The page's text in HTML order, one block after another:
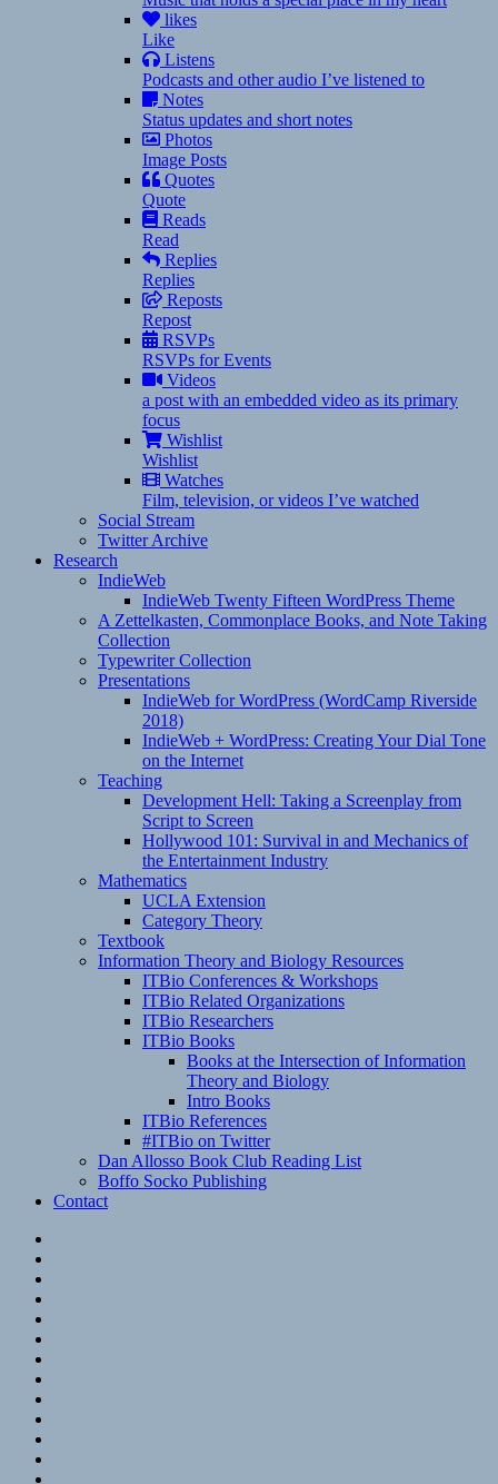
likes
Like
Listens
Podcasts and other audio I’ve listened to
Notes
Status updates and short notes
Photos
Image Posts
Quotes
Quote
Reads
Read
Replies
Replies
Reposts
Repost
RSVPs
RSVPs for Events
Videos
a post with an embedded video as its primary
focus
Wishlist
Wishlist
Watches
Film, television, or videos I’ve watched
Social Stream
Twitter Archive
Research
IndieWeb
IndieWeb Twenty Fifteen WordPress Theme
A Zettelkasten, Commonplace Books, and Note Taking
Collection
Typewriter Collection
Presentations
IndieWeb for WordPress (WordCamp Riverside
2018)
IndieWeb + WordPress: Creating Your Dial Tone
on the Internet
Teaching
Development Hell: Taking a Screenplay from
Script to Screen
Hollywood 101: Survival in and Mechanics of
the Entertainment Industry
Mathematics
UCLA Extension
Category Theory
Textbook
Information Theory and Biology Resources
ITBio Conferences & Workshops
ITBio Related Organizations
ITBio Researchers
ITBio Books
Books at the Intersection of Information
Theory and Biology
Intro Books
ITBio References
#ITBio on Twitter
Dan Allosso Book Club Reading List
Boffo Socko Publishing
Contact